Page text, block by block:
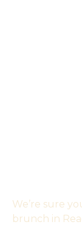
We’re sure
brunch in